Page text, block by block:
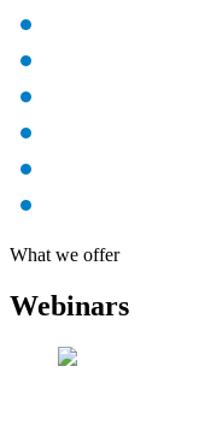
What we offer
Webinars